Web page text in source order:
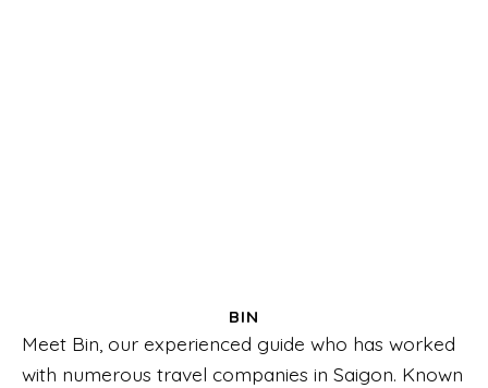
BIN
Meet Bin, our experienced guide who has worked
with numerous travel companies in Saigon. Known